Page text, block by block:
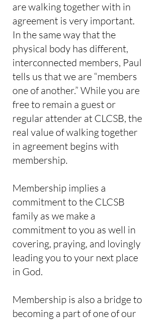
are walking together with in
agreement is very important.
In the same way that the
physical body has different,
interconnected members, Paul
tells us that we are “members
one of another.” While you are
free to remain a guest or
regular attender at CLCSB, the
real value of walking together
in agreement begins with
membership.
Membership implies a
commitment to the CLCSB
family as we make a
commitment to you as well in
covering, praying, and lovingly
leading you to your next place
in God.
Membership is also a bridge to
becoming a part of one of our